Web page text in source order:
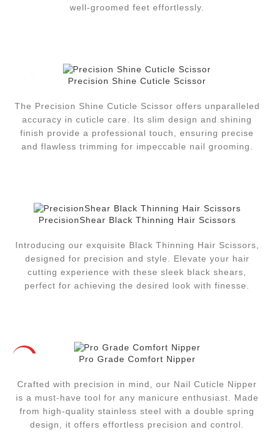
well-groomed feet effortlessly.
Precision Shine Cuticle Scissor
The Precision Shine Cuticle Scissor offers unparalleled
accuracy in cuticle care. Its slim design and shining
finish provide a professional touch, ensuring precise
and flawless trimming for impeccable nail grooming.
PrecisionShear Black Thinning Hair Scissors
Introducing our exquisite Black Thinning Hair Scissors,
designed for precision and style. Elevate your hair
cutting experience with these sleek black shears,
perfect for achieving the desired look with finesse.
Pro Grade Comfort Nipper
Crafted with precision in mind, our Nail Cuticle Nipper
is a must-have tool for any manicure enthusiast. Made
from high-quality stainless steel with a double spring
design, it offers effortless precision and control.